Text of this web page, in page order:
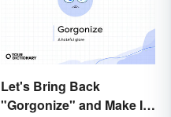
Let's Bring Back
"Gorgonize" and Make It